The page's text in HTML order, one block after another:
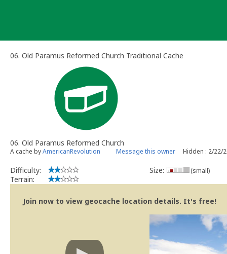
06. Old Paramus Reformed Church Traditional Cache
06. Old Paramus Reformed Church
A cache byAmericanRevolution Message this owner Hidden : 2/22/
Difficulty:
Terrain:
Size: (small)
Join now to view geocache location details. It's free!